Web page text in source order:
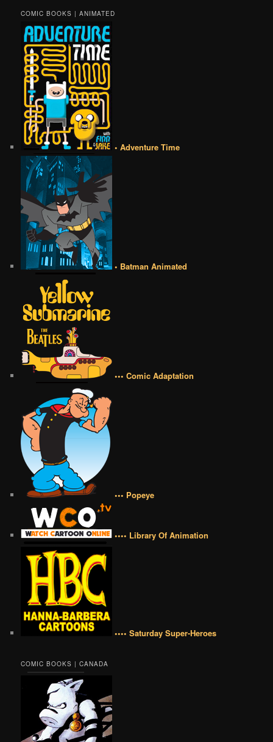
COMIC BOOKS | ANIMATED
• Adventure Time
• Batman Animated
••• Comic Adaptation
••• Popeye
•••• Library Of Animation
•••• Saturday Super-Heroes
COMIC BOOKS | CANADA